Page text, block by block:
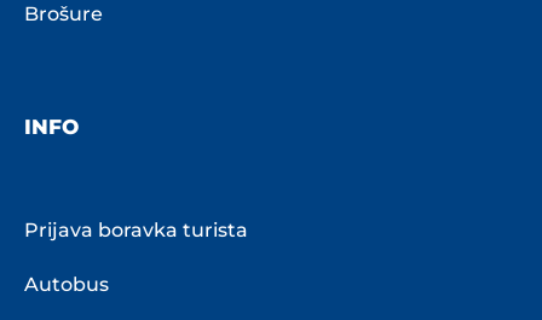
Brošure
INFO
Prijava boravka turista
Autobus